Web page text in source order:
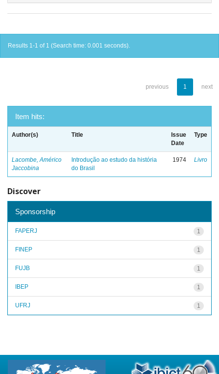
Results 1-1 of 1 (Search time: 0.001 seconds).
previous 1 next
Item hits:
Author(s) Title
Issue
Date
Type
Lacombe, Américo
Jaccobina
Introdução ao estudo da história
do Brasil
1974 Livro
Discover
Sponsorship
1
FAPERJ
1
FINEP
1
FUJB
1
IBEP
1
UFRJ